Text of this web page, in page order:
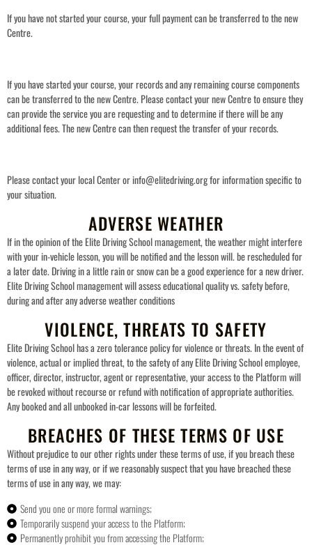
If you have not started your course, your full payment can be transferred to the new
Centre.
If you have started your course, your records and any remaining course components
can be transferred to the new Centre. Please contact your new Centre to ensure they
can provide the service you are requesting and to determine if there will be any
additional fees. The new Centre can then request the transfer of your records.
Please contact your local Center or info@elitedriving.org for information specific to
your situation.
ADVERSE WEATHER
If in the opinion of the Elite Driving School management, the weather might interfere
with your in-vehicle lesson, you will be notified and the lesson will. be rescheduled for
a later date. Driving in a little rain or snow can be a good experience for a new driver.
Elite Driving School management will assess educational quality vs. safety before,
during and after any adverse weather conditions
VIOLENCE, THREATS TO SAFETY
Elite Driving School has a zero tolerance policy for violence or threats. In the event of
violence, actual or implied threat, to the safety of any Elite Driving School employee,
officer, director, instructor, agent or representative, your access to the Platform will
be revoked without recourse or refund with notification of appropriate authorities.
Any booked and all unbooked in-car lessons will be forfeited.
BREACHES OF THESE TERMS OF USE
Without prejudice to our other rights under these terms of use, if you breach these
terms of use in any way, or if we reasonably suspect that you have breached these
terms of use in any way, we may:
Send you one or more formal warnings;
Temporarily suspend your access to the Platform;
Permanently prohibit you from accessing the Platform;